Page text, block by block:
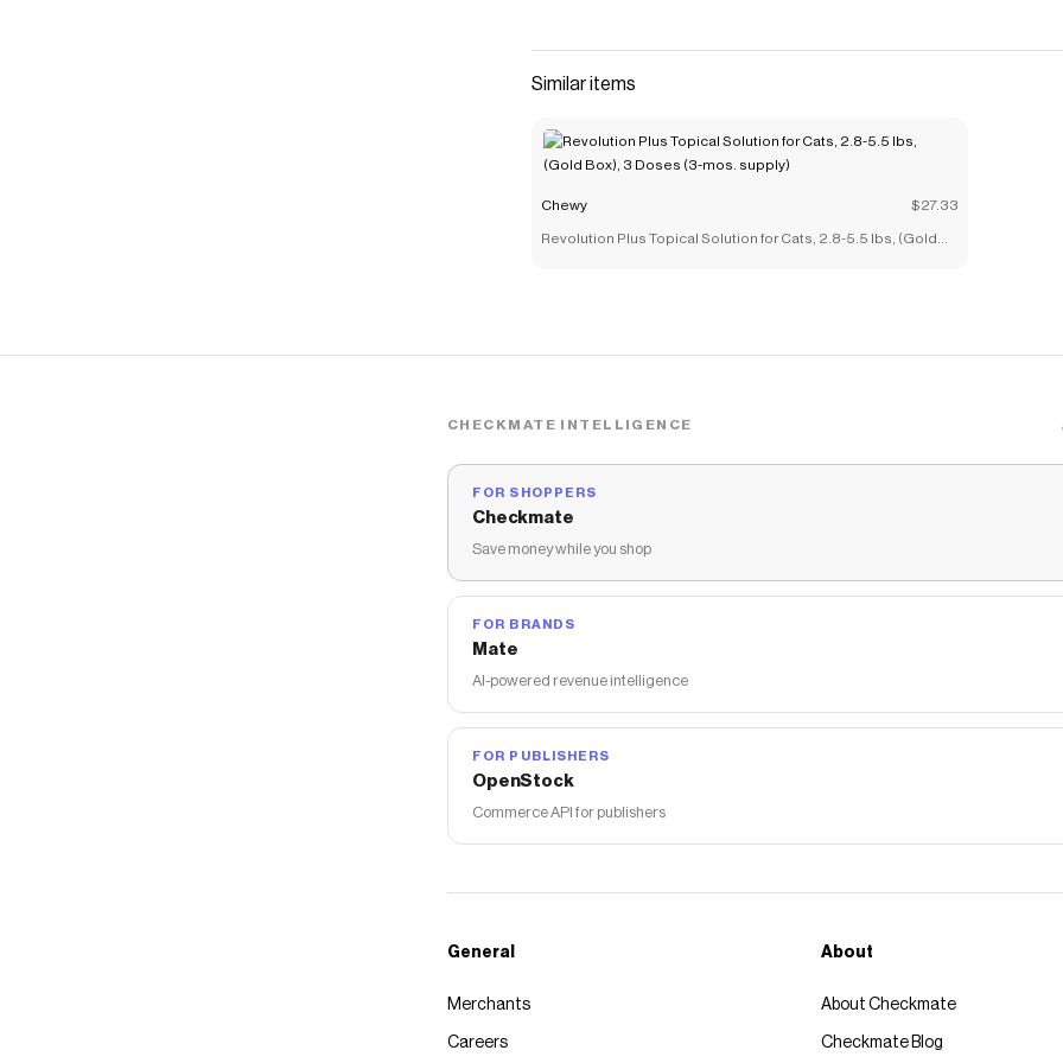
discount codes,
Dry Cat Food .
Similar items
Chewy $27.33
Revolution Plus Topical Solution for Cats, 2.8-5.5 lbs, (Gold
CHECKMATE INTELLIGENCE
FOR SHOPPERS
Checkmate
Save money while you shop
FOR BRANDS
Mate
AI-powered revenue intelligence
FOR PUBLISHERS
OpenStock
Commerce API for publishers
General
Merchants
Careers
About
About Checkmate
Checkmate Blog